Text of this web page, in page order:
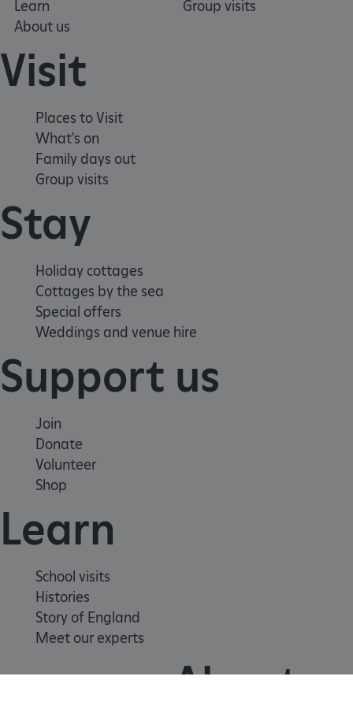
Learn
About us
Group visits
Visit
Places to Visit
What's on
Family days out
Group visits
Stay
Holiday cottages
Cottages by the sea
Special offers
Weddings and venue hire
Support us
Join
Donate
Volunteer
Shop
Learn
School visits
Histories
Story of England
Meet our experts
About us
VISITOR_PRIVACY_METADATA